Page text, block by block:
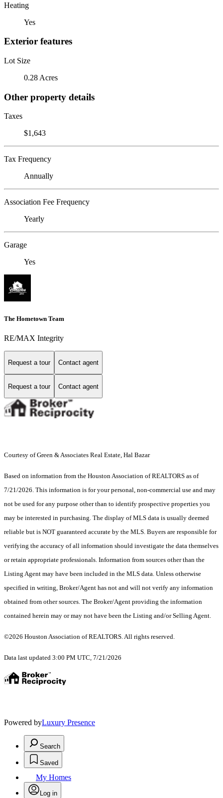
Heating
Yes
Exterior features
Lot Size
0.28 Acres
Other property details
Taxes
$1,643
Tax Frequency
Annually
Association Fee Frequency
Yearly
Garage
Yes
The Hometown Team
RE/MAX Integrity
Request a tour Contact agent
Request a tour Contact agent
Courtesy of Green & Associates Real Estate, Hal Bazar
Based on information from the Houston Association of REALTORS as of
7/21/2026. This information is for your personal, non-commercial use and may
not be used for any purpose other than to identify prospective properties you
may be interested in purchasing. The display of MLS data is usually deemed
reliable but is NOT guaranteed accurate by the MLS. Buyers are responsible for
verifying the accuracy of all information should investigate the data themselves
or retain appropriate professionals. Information from sources other than the
Listing Agent may have been included in the MLS data. Unless otherwise
specified in writing, Broker/Agent has not and will not verify any information
obtained from other sources. The Broker/Agent providing the information
contained herein may or may not have been the Listing and/or Selling Agent.
©2026 Houston Association of REALTORS. All rights reserved.
Data last updated 3:00 PM UTC, 7/21/2026
Powered byLuxury Presence
Search
Saved
My Homes
Log in